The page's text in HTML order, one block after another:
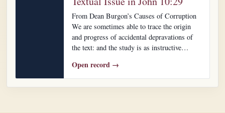
From Dean Burgon’s Causes of Corruption
We are sometimes able to trace the origin
and progress of accidental depravations of
the text: and the study is as instructive…
Open record →